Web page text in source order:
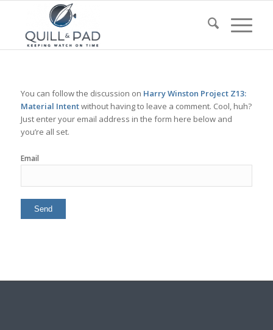
You can follow the discussion on Harry Winston Project Z13:
Material Intentwithout having to leave a comment. Cool, huh?
Just enter your email address in the form here below and
you’re all set.
Email